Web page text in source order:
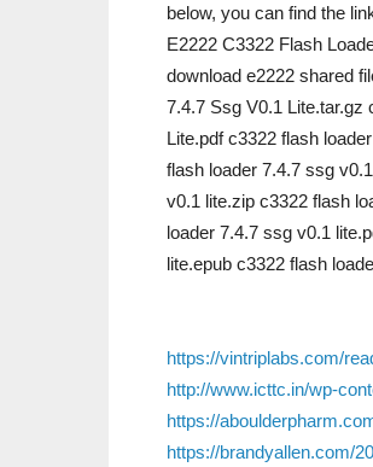
below, you can find the
E2222 C3322 Flash
download e2222 shared
7.4.7 Ssg V0.1 Lite.tar.gz
Lite.pdf c3322 flash
flash loader 7.4.7 ssg
v0.1 lite.zip c3322 flash
loader 7.4.7 ssg v0.1
lite.epub c3322 flash
https://vintriplabs.com/
http://www.icttc.in/wp-
https://
https://brandyallen.com/